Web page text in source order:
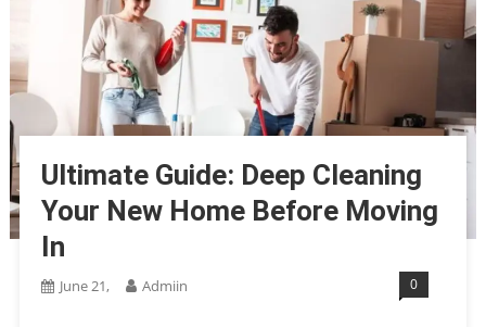
Ultimate Guide: Deep Cleaning
Your New Home Before Moving
In
June 21, Admiin 0